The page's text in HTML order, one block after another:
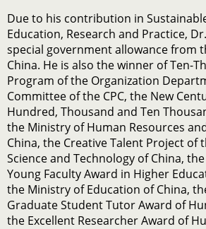
Due to his contribution in
Education, Research and Practice,
special government allowance from
China. He is also the winner of Ten-
Program of the Organization
Committee of the CPC, the New
Hundred, Thousand and Ten
the Ministry of Human Resources
China, the Creative Talent Project of
Science and Technology of China,
Young Faculty Award in Higher
the Ministry of Education of China,
Graduate Student Tutor Award of
the Excellent Researcher Award of